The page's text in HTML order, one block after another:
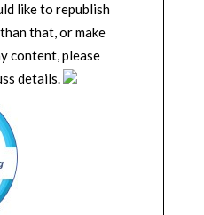
like to republish
that, or make
content, please
details.